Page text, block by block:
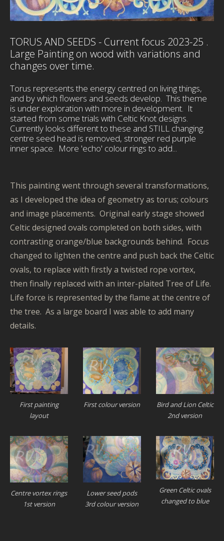
TORUS AND SEEDS - Current focus 2023-25 .
Large Painting on wood with variations and
changes over time.
Torus represents the energy centred on living things,
and by which flowers and seeds develop. This theme
is under exploration with more in development. It
started from some trials with Celtic Knot designs.
Currently looks different to these and STILL changing.
centre seed head is removed, stronger red purple
inner space. More 'echo' colour rings to add...
This painting went through several transformations,
as I developed the idea of geometry as torus; colours
and image placements. Original early stage showed
Celtic designed ovals completed on both sides, with
contrasting orange/blue backgrounds behind. Focus
changed to lighten the centre and push back the Celtic
ovals, to replace with firstly a twisted rope vortex,
then finally replaced with an inter-plaited Tree of Life.
Life force is represented by the flame at the centre of
the tree. As a large board I was able to add many
details.
First painting
layout
First colour version
Bird and Lion Celtic
2nd version
Centre vortex rings
1st version
Lower seed pods
3rd colour version
Green Celtic ovals
changed to blue